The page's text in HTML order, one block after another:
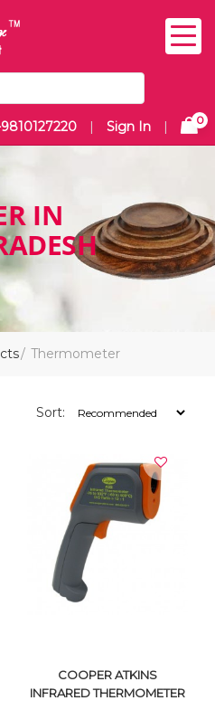
| Sign In | 0
IN
Thermometer
Sort:
COOPER ATKINS
INFRARED THERMOMETER